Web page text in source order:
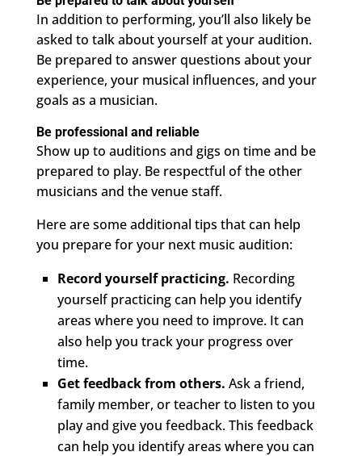
In addition to performing, you’ll also likely be
asked to talk about yourself at your audition.
Be prepared to answer questions about your
experience, your musical influences, and your
goals as a musician.
Be professional and reliable
Show up to auditions and gigs on time and be
prepared to play. Be respectful of the other
musicians and the venue staff.
Here are some additional tips that can help
you prepare for your next music audition:
Record yourself practicing. Recording
yourself practicing can help you identify
areas where you need to improve. It can
also help you track your progress over
time.
Get feedback from others. Ask a friend,
family member, or teacher to listen to you
play and give you feedback. This feedback
can help you identify areas where you can